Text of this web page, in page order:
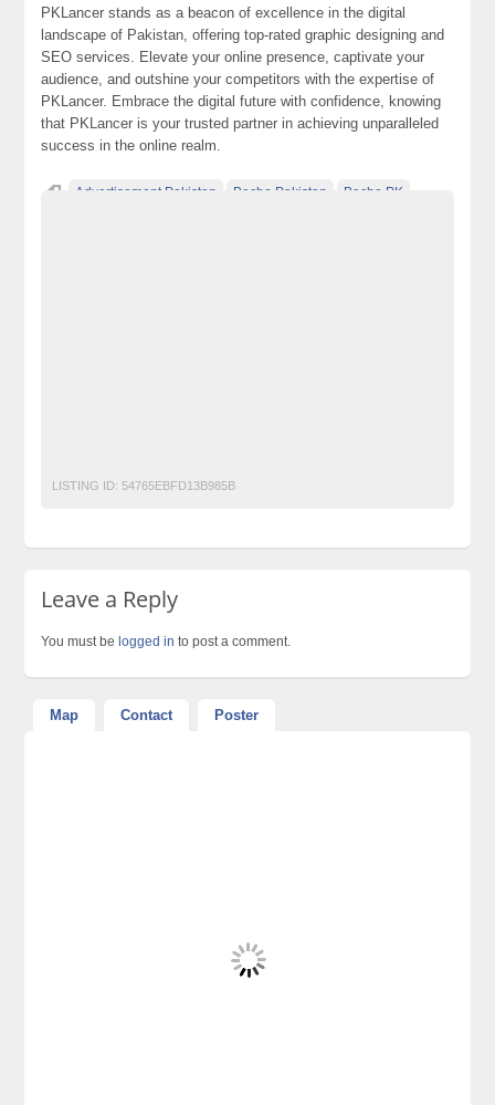
PKLancer stands as a beacon of excellence in the digital
landscape of Pakistan, offering top-rated graphic designing and
SEO services. Elevate your online presence, captivate your
audience, and outshine your competitors with the expertise of
PKLancer. Embrace the digital future with confidence, knowing
that PKLancer is your trusted partner in achieving unparalleled
success in the online realm.
Advertisement Pakistan Becho Pakistan Becho PK
LISTING ID: 54765EBFD13B985B
Leave a Reply
You must belogged in to post a comment.
Map Contact Poster